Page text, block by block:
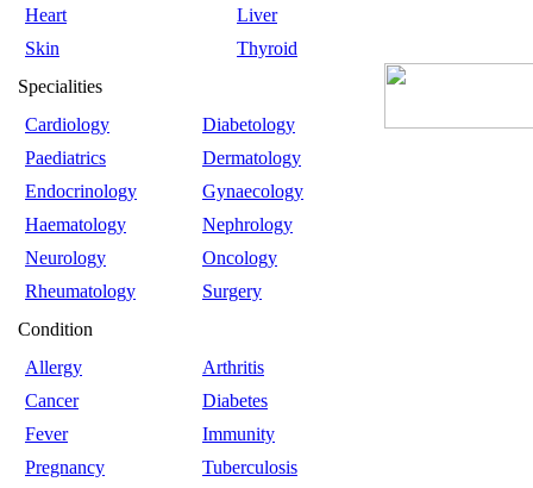
Heart
Liver
Skin
Thyroid
Specialities
Cardiology
Diabetology
Paediatrics
Dermatology
Endocrinology
Gynaecology
Haematology
Nephrology
Neurology
Oncology
Rheumatology
Surgery
Condition
Allergy
Arthritis
Cancer
Diabetes
Fever
Immunity
Pregnancy
Tuberculosis